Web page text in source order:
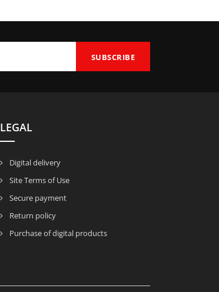
LEGAL
Digital delivery
Site Terms of Use
Secure payment
Return policy
Purchase of digital products